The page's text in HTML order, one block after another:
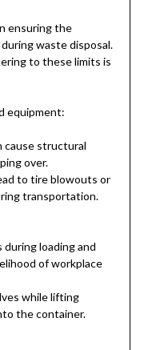
ensuring the
waste disposal.
to these limits is
equipment:
cause structural
over.
to tire blowouts or
transportation.
loading and
of workplace
while lifting
the container.